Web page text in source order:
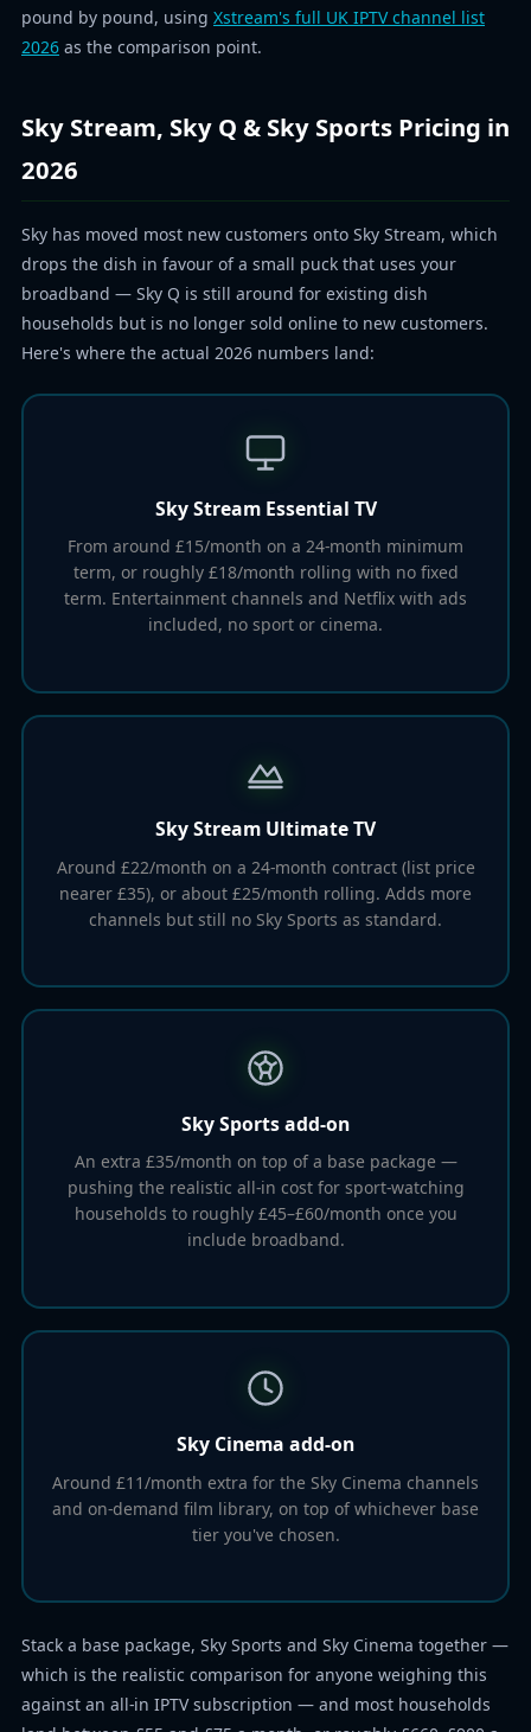
pound by pound, using Xstream's full UK IPTV channel list
2026 as the comparison point.
Sky Stream, Sky Q & Sky Sports Pricing in
2026
Sky has moved most new customers onto Sky Stream, which
drops the dish in favour of a small puck that uses your
broadband — Sky Q is still around for existing dish
households but is no longer sold online to new customers.
Here's where the actual 2026 numbers land:
Sky Stream Essential TV
From around £15/month on a 24-month minimum
term, or roughly £18/month rolling with no fixed
term. Entertainment channels and Netflix with ads
included, no sport or cinema.
Sky Stream Ultimate TV
Around £22/month on a 24-month contract (list price
nearer £35), or about £25/month rolling. Adds more
channels but still no Sky Sports as standard.
Sky Sports add-on
An extra £35/month on top of a base package —
pushing the realistic all-in cost for sport-watching
households to roughly £45–£60/month once you
include broadband.
Sky Cinema add-on
Around £11/month extra for the Sky Cinema channels
and on-demand film library, on top of whichever base
tier you've chosen.
Stack a base package, Sky Sports and Sky Cinema together —
which is the realistic comparison for anyone weighing this
against an all-in IPTV subscription — and most households